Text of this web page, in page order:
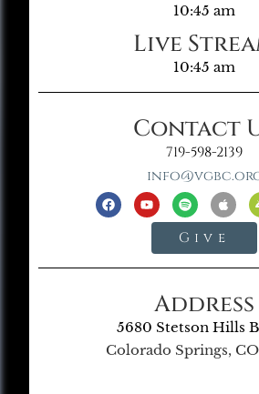
10:45 am
Live
10:45 am
Contact
719-598-2139
Give
Address
5680 Stetson Hills
Colorado Springs,